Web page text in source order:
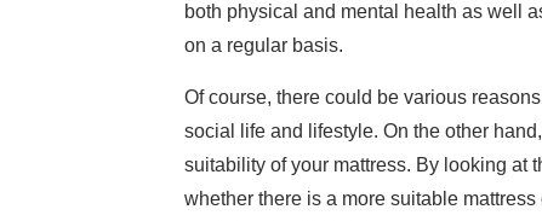
both physical and mental health as well
on a regular basis.
Of course, there could be various
social life and lifestyle. On the other
suitability of your mattress. By looking at
whether there is a more suitable